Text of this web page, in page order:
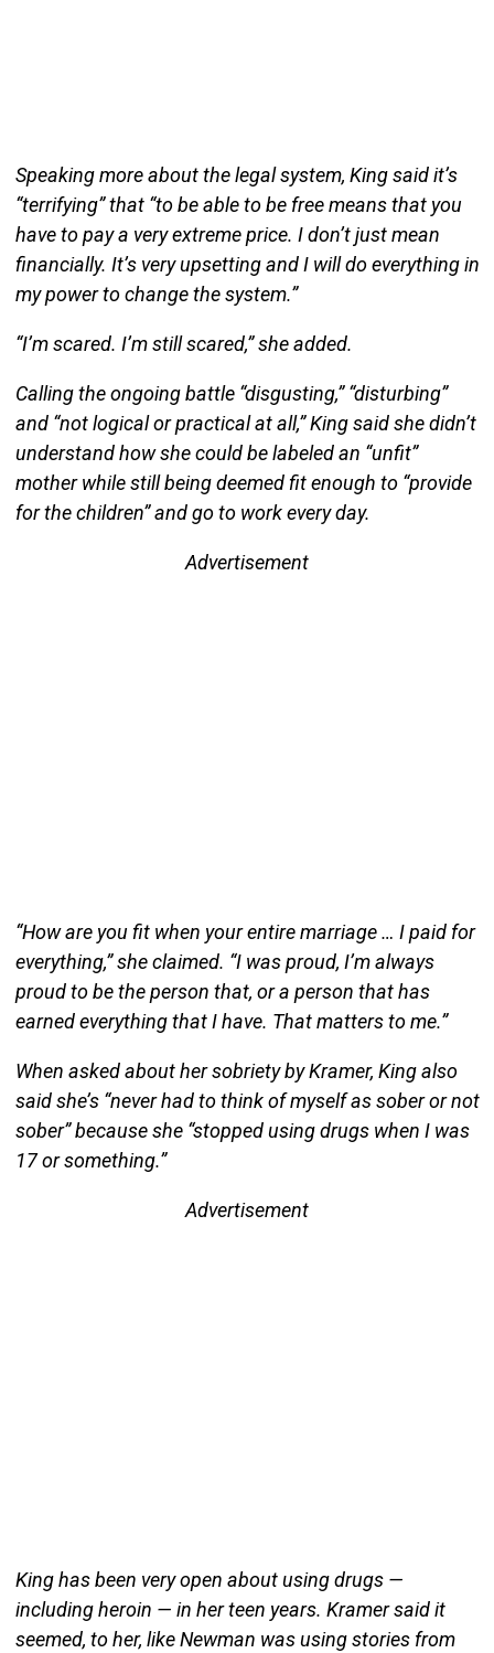
Speaking more about the legal system, King said it’s
“terrifying” that “to be able to be free means that you
have to pay a very extreme price. I don’t just mean
financially. It’s very upsetting and I will do everything in
my power to change the system.”
“I’m scared. I’m still scared,” she added.
Calling the ongoing battle “disgusting,” “disturbing”
and “not logical or practical at all,” King said she didn’t
understand how she could be labeled an “unfit”
mother while still being deemed fit enough to “provide
for the children” and go to work every day.
Advertisement
“How are you fit when your entire marriage … I paid for
everything,” she claimed. “I was proud, I’m always
proud to be the person that, or a person that has
earned everything that I have. That matters to me.”
When asked about her sobriety by Kramer, King also
said she’s “never had to think of myself as sober or not
sober” because she “stopped using drugs when I was
17 or something.”
Advertisement
King has been very open about using drugs —
including heroin — in her teen years. Kramer said it
seemed, to her, like Newman was using stories from